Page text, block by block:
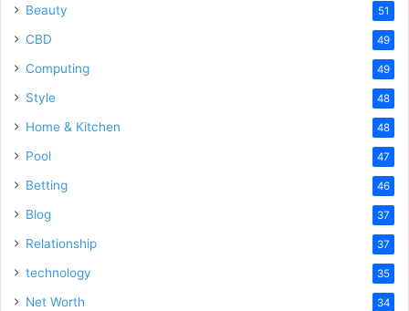
Beauty 51
CBD 49
Computing 49
Style 48
Home & Kitchen 48
Pool 47
Betting 46
Blog 37
Relationship 37
technology 35
Net Worth 34